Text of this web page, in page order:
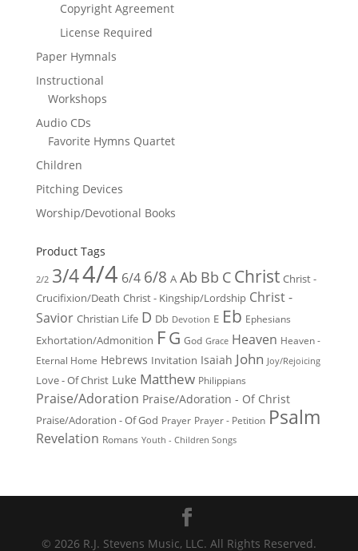
Copyright Agreement
License Required
Paper Hymnals
Instructional
Workshops
Audio CDs
Favorite Hymns Quartet
Children
Pitching Devices
Worship/Devotional Books
Product Tags
2/2 3/44/4 6/4 6/8 A Ab Bb C Christ Christ -
Crucifixion/Death Christ - Kingship/Lordship Christ -
Savior Christian Life D Db Devotion E Eb Ephesians
Exhortation/Admonition FG God Grace Heaven Heaven -
Eternal Home Hebrews Invitation Isaiah John Joy/Rejoicing
Love - Of Christ Luke Matthew Philippians
Praise/Adoration Praise/Adoration - Of Christ
Praise/Adoration - Of God Prayer Prayer - Petition Psalm
Revelation Romans Youth - Children Songs
© 2026 R.J. Stevens Music, LLC. All Rights Reserved.